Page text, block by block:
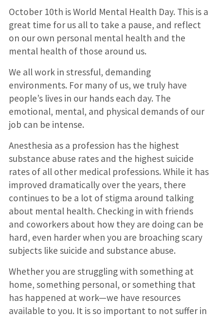
October 10th is World Mental Health Day. This is a
great time for us all to take a pause, and reflect
on our own personal mental health and the
mental health of those around us.
We all work in stressful, demanding
environments. For many of us, we truly have
people’s lives in our hands each day. The
emotional, mental, and physical demands of our
job can be intense.
Anesthesia as a profession has the highest
substance abuse rates and the highest suicide
rates of all other medical professions. While it has
improved dramatically over the years, there
continues to be a lot of stigma around talking
about mental health. Checking in with friends
and coworkers about how they are doing can be
hard, even harder when you are broaching scary
subjects like suicide and substance abuse.
Whether you are struggling with something at
home, something personal, or something that
has happened at work—we have resources
available to you. It is so important to not suffer in